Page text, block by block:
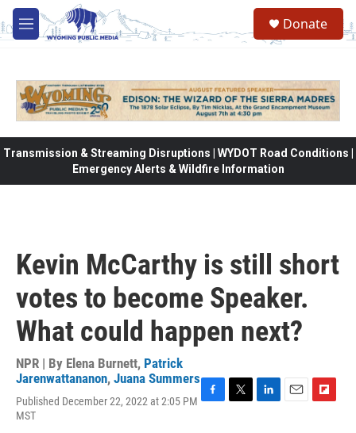
Skip to main content
M
e
Donate
Transmission & Streaming Disruptions | WYDOT Road Conditions |
Emergency Alerts & Wildfire Information
Kevin McCarthy is still short
votes to become Speaker.
What could happen next?
NPR | By Elena Burnett, Patrick
Jarenwattananon, Juana Summers
Published December 22, 2022 at 2:05 PM
MST